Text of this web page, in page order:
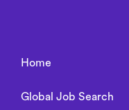
Home
Global Job Search